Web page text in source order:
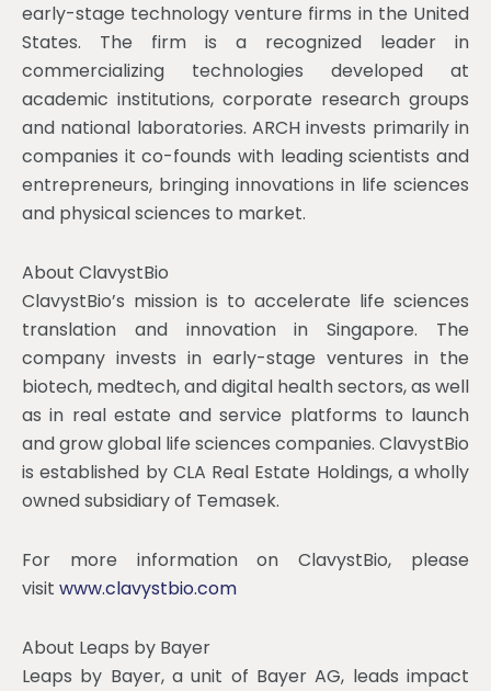
early-stage technology venture firms in the United
States. The firm is a recognized leader in
commercializing technologies developed at
academic institutions, corporate research groups
and national laboratories. ARCH invests primarily in
companies it co-founds with leading scientists and
entrepreneurs, bringing innovations in life sciences
and physical sciences to market.
About ClavystBio
ClavystBio’s mission is to accelerate life sciences
translation and innovation in Singapore. The
company invests in early-stage ventures in the
biotech, medtech, and digital health sectors, as well
as in real estate and service platforms to launch
and grow global life sciences companies. ClavystBio
is established by CLA Real Estate Holdings, a wholly
owned subsidiary of Temasek.
For more information on ClavystBio, please
visit www.clavystbio.com
About Leaps by Bayer
Leaps by Bayer, a unit of Bayer AG, leads impact